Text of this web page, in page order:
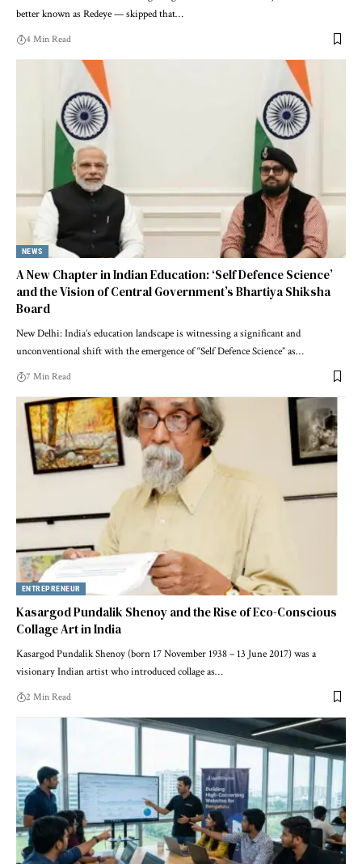
better known as Redeye — skipped that…
4 Min Read
NEWS
A New Chapter in Indian Education: ‘Self Defence Science’
and the Vision of Central Government’s Bhartiya Shiksha
Board
New Delhi: India’s education landscape is witnessing a significant and
unconventional shift with the emergence of “Self Defence Science” as…
7 Min Read
ENTREPRENEUR
Kasargod Pundalik Shenoy and the Rise of Eco-Conscious
Collage Art in India
Kasargod Pundalik Shenoy (born 17 November 1938 – 13 June 2017) was a
visionary Indian artist who introduced collage as…
2 Min Read